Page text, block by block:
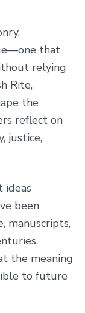
that
relying
Rite,
the
reflect on
justice,
ideas
been
manuscripts,
the meaning
to future